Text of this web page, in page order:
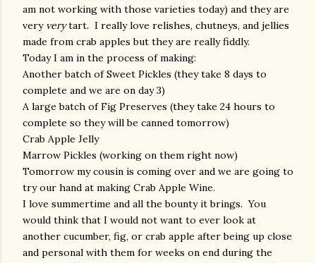
am not working with those varieties today) and they are
very verytart. I really love relishes, chutneys, and jellies
made from crab apples but they are really fiddly.
Today I am in the process of making:
Another batch of Sweet Pickles (they take 8 days to
complete and we are on day 3)
A large batch of Fig Preserves (they take 24 hours to
complete so they will be canned tomorrow)
Crab Apple Jelly
Marrow Pickles (working on them right now)
Tomorrow my cousin is coming over and we are going to
try our hand at making Crab Apple Wine.
I love summertime and all the bounty it brings. You
would think that I would not want to ever look at
another cucumber, fig, or crab apple after being up close
and personal with them for weeks on end during the